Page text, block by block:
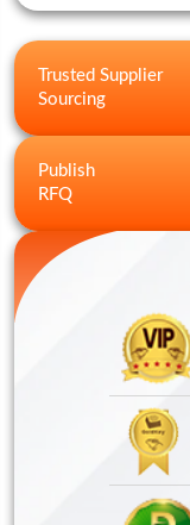
Trusted Supplier
Sourcing
Publish
RFQ